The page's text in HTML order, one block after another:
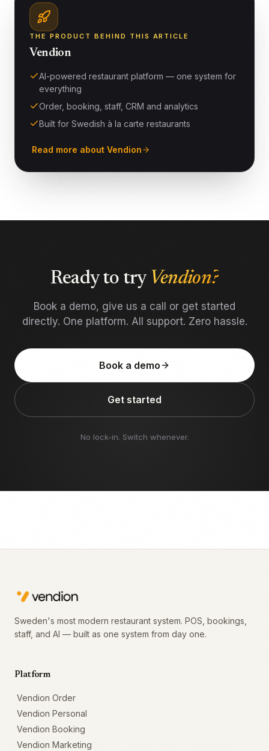
THE PRODUCT BEHIND THIS ARTICLE
Vendion
AI-powered restaurant platform — one system for
everything
Order, booking, staff, CRM and analytics
Built for Swedish à la carte restaurants
Read more about Vendion
Ready to try Vendion?
Book a demo, give us a call or get started
directly. One platform. All support. Zero hassle.
Book a demo
Get started
No lock-in. Switch whenever.
Sweden's most modern restaurant system. POS, bookings,
staff, and AI — built as one system from day one.
Platform
Vendion Order
Vendion Personal
Vendion Booking
Vendion Marketing